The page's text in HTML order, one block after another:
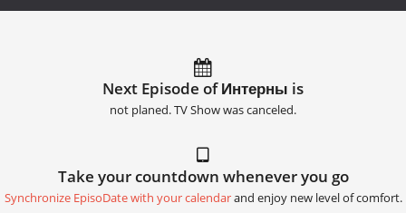
Next Episode of Интерны is
not planed. TV Show was canceled.
Take your countdown whenever you go
Synchronize EpisoDate with your calendarand enjoy new level of comfort.